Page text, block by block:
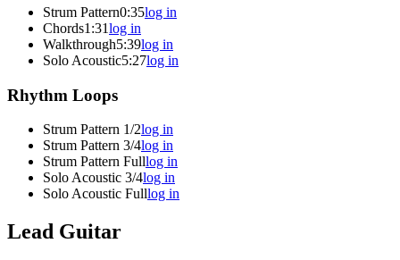
Strum Pattern0:35log in
Chords1:31log in
Walkthrough5:39log in
Solo Acoustic5:27log in
Rhythm Loops
Strum Pattern 1/2log in
Strum Pattern 3/4log in
Strum Pattern Fulllog in
Solo Acoustic 3/4log in
Solo Acoustic Fulllog in
Lead Guitar